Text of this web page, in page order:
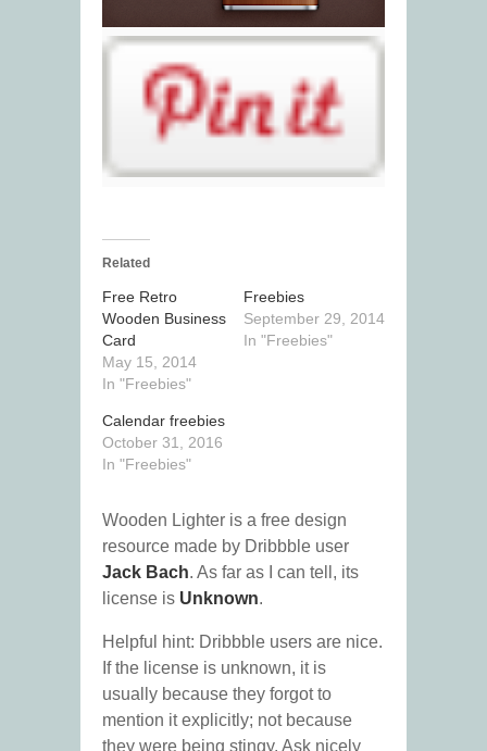
Related
Free Retro
Wooden Business
Card
May 15, 2014
In "Freebies"
Freebies
September 29, 2014
In "Freebies"
Calendar freebies
October 31, 2016
In "Freebies"
Wooden Lighter is a free design
resource made by Dribbble user
Jack Bach. As far as I can tell, its
license is Unknown.
Helpful hint: Dribbble users are nice.
If the license is unknown, it is
usually because they forgot to
mention it explicitly; not because
they were being stingy. Ask nicely